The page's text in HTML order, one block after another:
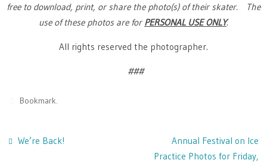
free to download, print, or share the photo(s) of their skater. The
use of these photos are for PERSONAL USE ONLY.
All rights reserved the photographer.
###
Bookmark.
We’re Back!
Annual Festival on Ice
Practice Photos for Friday,